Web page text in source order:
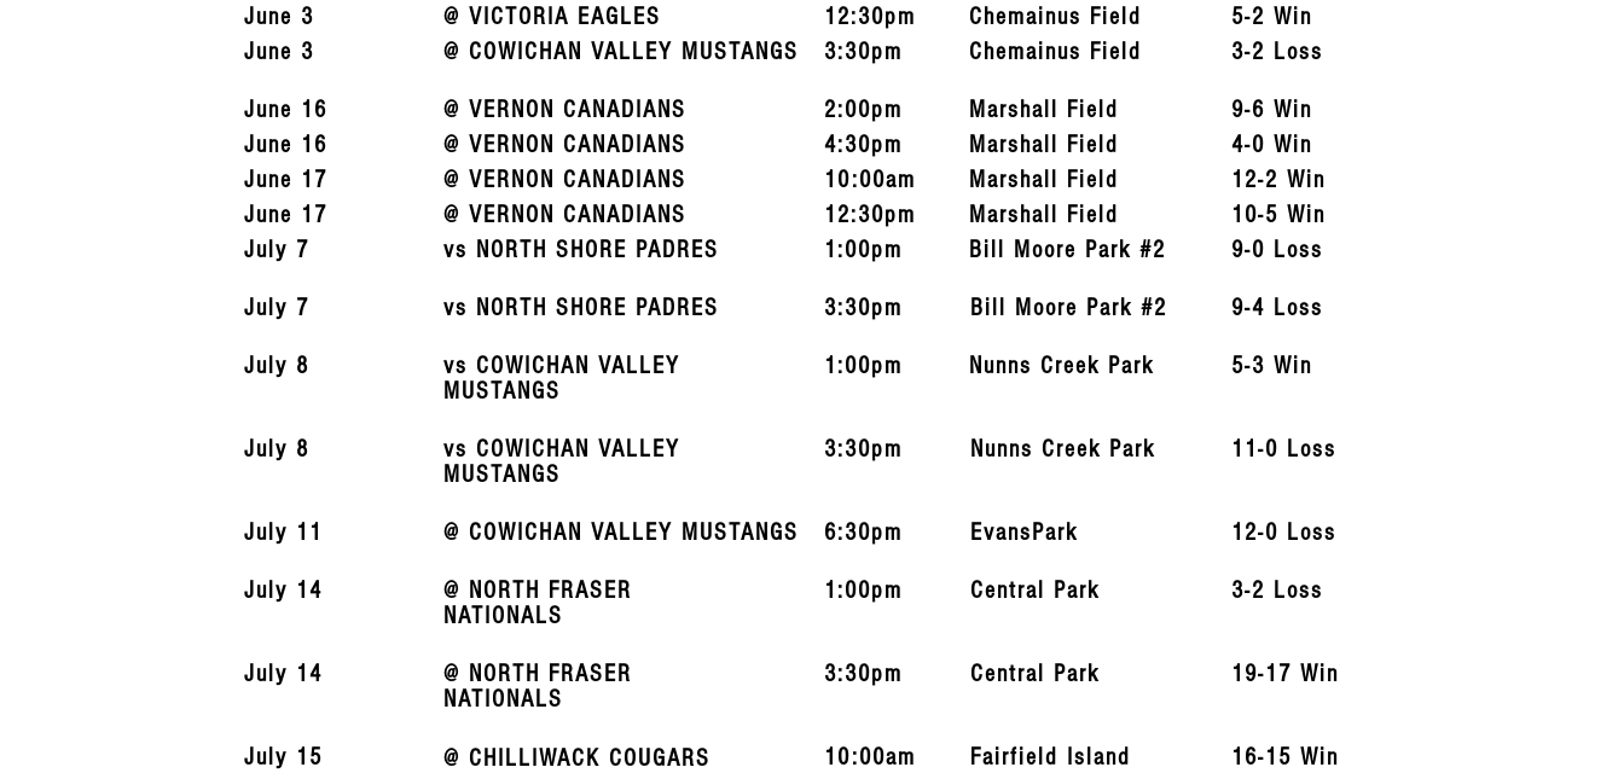
June 3
@ VICTORIA EAGLES 12:30pm Chemainus Field
5-2 Win
June 3
@ COWICHAN VALLEY MUSTANGS 3:30pm Chemainus Field 3-2 Loss
June 16 @ VERNON CANADIANS 2:00pm Marshall Field
9-6 Win
June 16
@ VERNON CANADIANS 4:30pm Marshall Field
4-0 Win
June 17
@ VERNON CANADIANS 10:00am Marshall Field
12-2 Win
June 17
@ VERNON CANADIANS 12:30pm Marshall Field
10-5 Win
July 7
vs NORTH SHORE PADRES 1:00pm Bill Moore Park #2 9-0 Loss
July 7 vs NORTH SHORE PADRES 3:30pm Bill Moore Park #2 9-4 Loss
July 8
vs COWICHAN VALLEY
MUSTANGS
1:00pm Nunns Creek Park 5-3 Win
July 8
vs COWICHAN VALLEY
MUSTANGS
3:30pm Nunns Creek Park 11-0 Loss
July 11 @ COWICHAN VALLEY MUSTANGS 6:30pm EvansPark 12-0 Loss
July 14
@ NORTH FRASER
NATIONALS
1:00pm Central Park 3-2 Loss
July 14
@ NORTH FRASER
NATIONALS
3:30pm Central Park 19-17 Win
July 15 @ CHILLIWACK COUGARS 10:00am Fairfield Island
16-15 Win